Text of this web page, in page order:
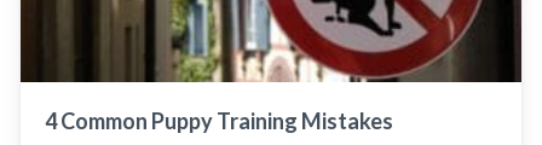
4 Common Puppy Training Mistakes